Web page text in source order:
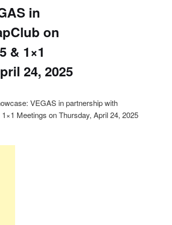
in
on
& 1×1
24, 2025
VEGAS in partnership with
Meetings on Thursday, April 24, 2025